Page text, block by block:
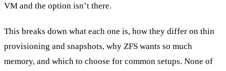
VM and the option isn’t there.
This breaks down what each one is, how they differ on thin
provisioning and snapshots, why ZFS wants so much
memory, and which to choose for common setups. None of